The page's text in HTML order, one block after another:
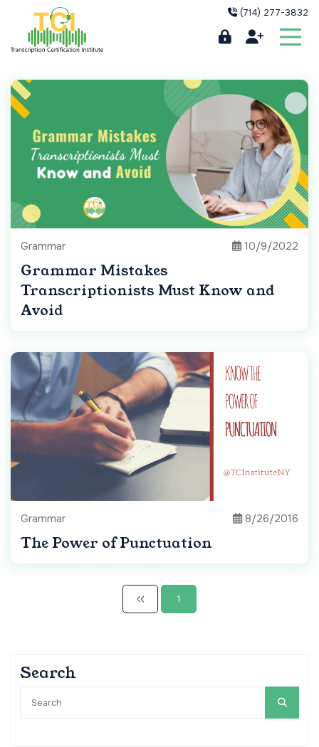
(714) 277-3832
Grammar 10/9/2022
Grammar Mistakes
Transcriptionists Must Know and
Avoid
Grammar 8/26/2016
The Power of Punctuation
1
Search